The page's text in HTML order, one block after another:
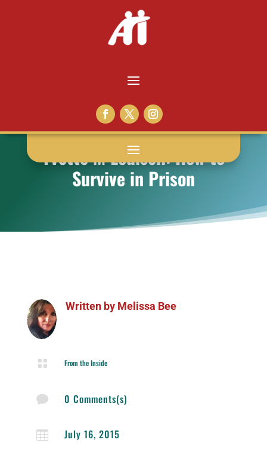
Yvette M Louisell: How to
Survive in Prison
Written by Melissa Bee
 From the Inside
 0 Comments(s)
 July 16, 2015